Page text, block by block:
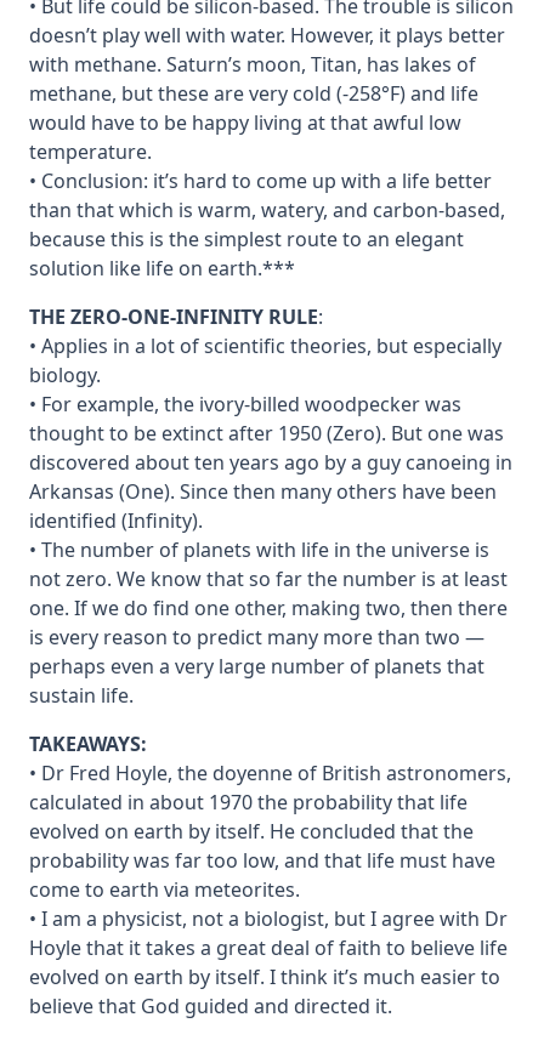
• But life could be silicon-based. The trouble is silicon
doesn’t play well with water. However, it plays better
with methane. Saturn’s moon, Titan, has lakes of
methane, but these are very cold (-258°F) and life
would have to be happy living at that awful low
temperature.
• Conclusion: it’s hard to come up with a life better
than that which is warm, watery, and carbon-based,
because this is the simplest route to an elegant
solution like life on earth.***
THE ZERO-ONE-INFINITY RULE:
• Applies in a lot of scientific theories, but especially
biology.
• For example, the ivory-billed woodpecker was
thought to be extinct after 1950 (Zero). But one was
discovered about ten years ago by a guy canoeing in
Arkansas (One). Since then many others have been
identified (Infinity).
• The number of planets with life in the universe is
not zero. We know that so far the number is at least
one. If we do find one other, making two, then there
is every reason to predict many more than two —
perhaps even a very large number of planets that
sustain life.
TAKEAWAYS:
• Dr Fred Hoyle, the doyenne of British astronomers,
calculated in about 1970 the probability that life
evolved on earth by itself. He concluded that the
probability was far too low, and that life must have
come to earth via meteorites.
• I am a physicist, not a biologist, but I agree with Dr
Hoyle that it takes a great deal of faith to believe life
evolved on earth by itself. I think it’s much easier to
believe that God guided and directed it.